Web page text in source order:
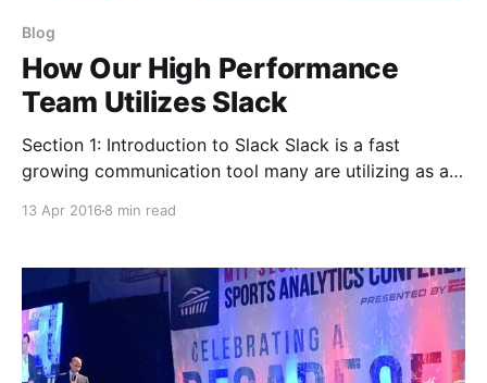
Blog
How Our High Performance
Team Utilizes Slack
Section 1: Introduction to Slack Slack is a fast
growing communication tool many are utilizing as an
our distributed team of performance coaches to be
within our performance team has been an incredibly
valuable
13 Apr 2016 8 min read